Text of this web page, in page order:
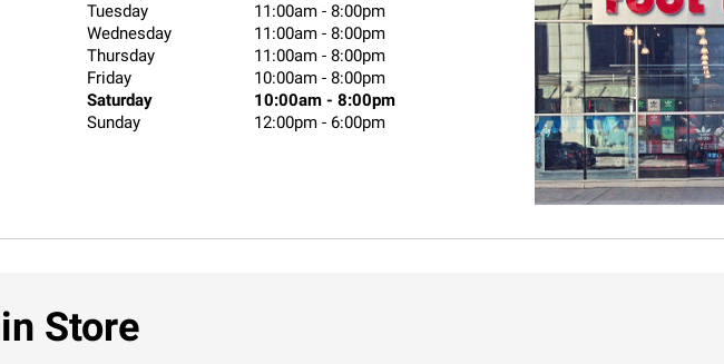
Tuesday
11:00am -8:00pm
Wednesday
11:00am -8:00pm
Thursday
11:00am -8:00pm
Friday
10:00am -8:00pm
Saturday
10:00am -8:00pm
Sunday
12:00pm - 6:00pm
Store